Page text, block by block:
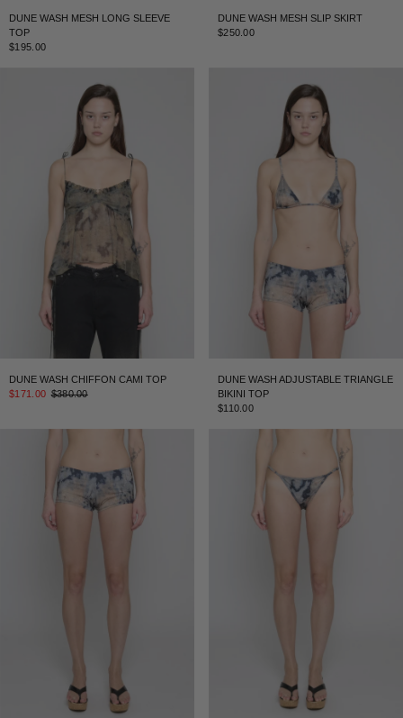
DUNE WASH MESH LONG SLEEVE
TOP
$195.00
DUNE WASH MESH SLIP SKIRT
$250.00
DUNE WASH CHIFFON CAMI TOP
$171.00 $380.00
DUNE WASH ADJUSTABLE TRIANGLE
BIKINI TOP
$110.00